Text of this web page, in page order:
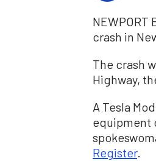
crash in
The crash
Highway,
A Tesla
equipment
Register.